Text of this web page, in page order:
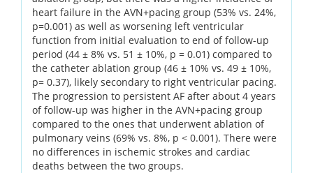
heart failure in the AVN+pacing group (53% vs. 24%,
p=0.001) as well as worsening left ventricular
function from initial evaluation to end of follow-up
period (44 ± 8% vs. 51 ± 10%, p = 0.01) compared to
the catheter ablation group (46 ± 10% vs. 49 ± 10%,
p= 0.37), likely secondary to right ventricular pacing.
The progression to persistent AF after about 4 years
of follow-up was higher in the AVN+pacing group
compared to the ones that underwent ablation of
pulmonary veins (69% vs. 8%, p < 0.001). There were
no differences in ischemic strokes and cardiac
deaths between the two groups.